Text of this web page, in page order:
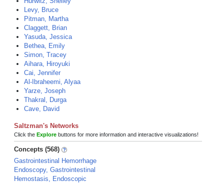
Levy, Bruce
Pitman, Martha
Claggett, Brian
Yasuda, Jessica
Bethea, Emily
Simon, Tracey
Aihara, Hiroyuki
Cai, Jennifer
Al-Ibraheemi, Alyaa
Yarze, Joseph
Thakral, Durga
Cave, David
Saltzman's Networks
Click the Explore buttons for more information and interactive visualizations!
Concepts (568)
Gastrointestinal Hemorrhage
Endoscopy, Gastrointestinal
Hemostasis, Endoscopic